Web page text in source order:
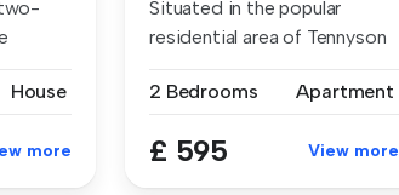
House
more
Situated in the popular
residential area of Tennyson
2 Bedrooms
Apartment
£ 595 View more